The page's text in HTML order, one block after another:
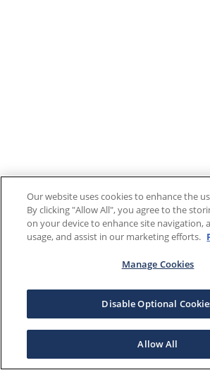
Our website uses cookies to enhance the
By clicking "Allow All", you agree to the
on your device to enhance site navigation,
usage, and assist in our marketing efforts.
Manage Cookies
Disable Optional
Allow All